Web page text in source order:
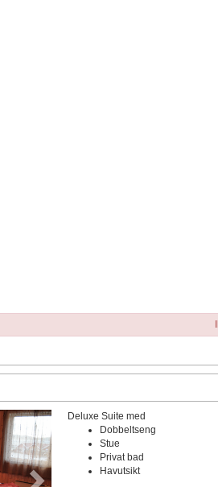
Next
Deluxe Suite med
Dobbeltseng
Stue
Privat bad
Havutsikt